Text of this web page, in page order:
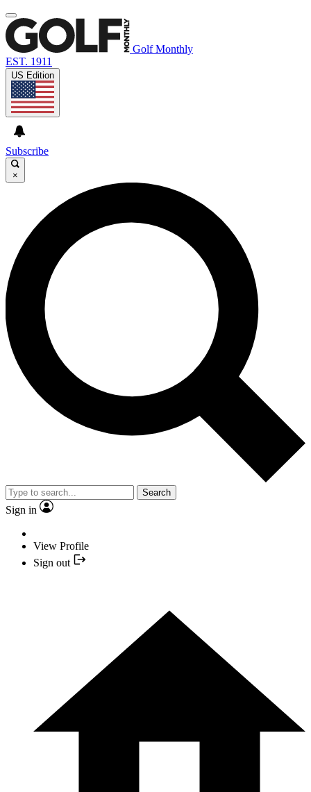
Golf Monthly
EST. 1911
US Edition
Subscribe
×
Search
Sign in
View Profile
Sign out